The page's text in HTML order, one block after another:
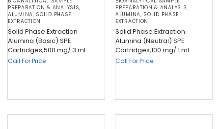
PREPARATION & ANALYSIS,
ALUMINA, SOLID PHASE
EXTRACTION
Solid Phase Extraction
Alumina (Basic) SPE
Cartridges,500 mg/ 3 mL
Call For Price
PREPARATION & ANALYSIS,
ALUMINA, SOLID PHASE
EXTRACTION
Solid Phase Extraction
Alumina (Neutral) SPE
Cartridges,100 mg/ 1 mL
Call For Price